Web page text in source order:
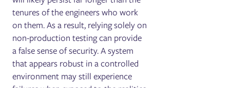
tenures of the engineers who work
on them. As a result, relying solely on
non-production testing can provide
a false sense of security. A system
that appears robust in a controlled
environment may still experience